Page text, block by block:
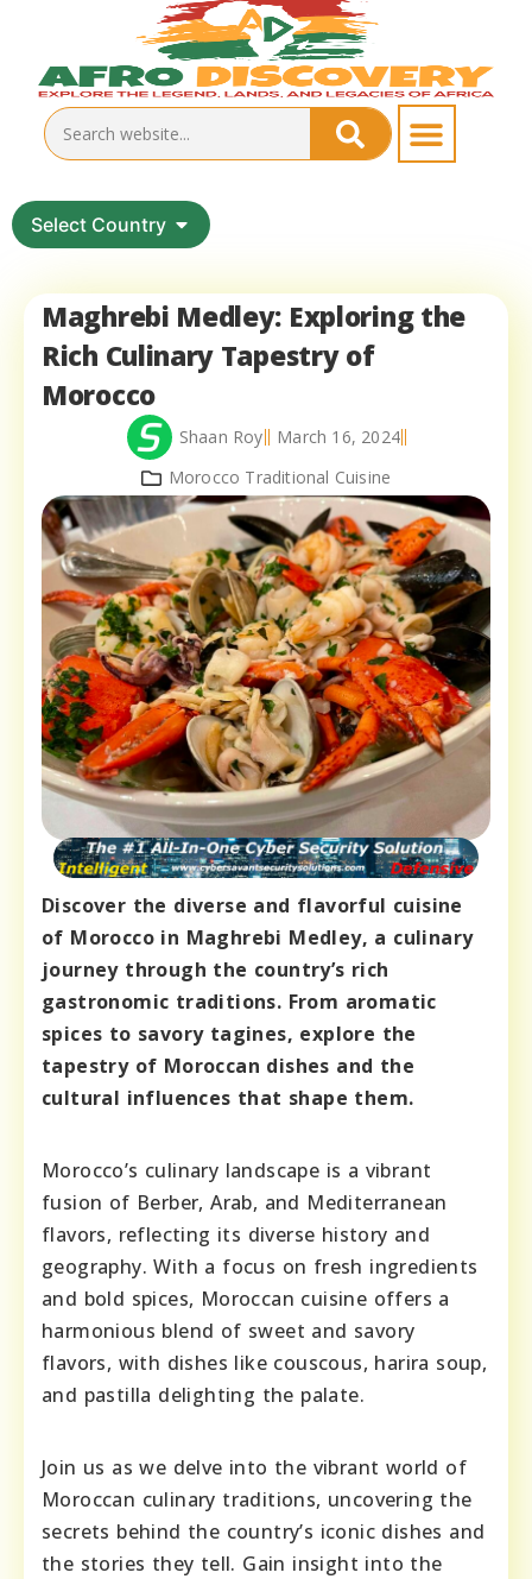
Select Country
Maghrebi Medley: Exploring the
Rich Culinary Tapestry of
Morocco
Shaan Roy
March 16, 2024
Morocco Traditional Cuisine
Discover the diverse and flavorful cuisine
of Morocco in Maghrebi Medley, a culinary
journey through the country’s rich
gastronomic traditions. From aromatic
spices to savory tagines, explore the
tapestry of Moroccan dishes and the
cultural influences that shape them.
Morocco’s culinary landscape is a vibrant
fusion of Berber, Arab, and Mediterranean
flavors, reflecting its diverse history and
geography. With a focus on fresh ingredients
and bold spices, Moroccan cuisine offers a
harmonious blend of sweet and savory
flavors, with dishes like couscous, harira soup,
and pastilla delighting the palate.
Join us as we delve into the vibrant world of
Moroccan culinary traditions, uncovering the
secrets behind the country’s iconic dishes and
the stories they tell. Gain insight into the